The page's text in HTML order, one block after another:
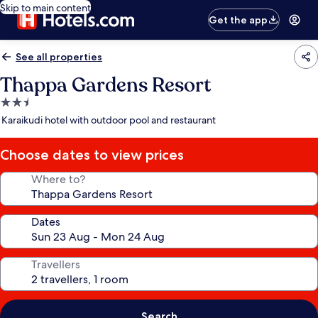
Skip to main content
Get the app
See all properties
Thappa Gardens Resort
2.5
star
Karaikudi hotel with outdoor pool and restaurant
Choose dates to view prices
Where to?
Dates
Travellers